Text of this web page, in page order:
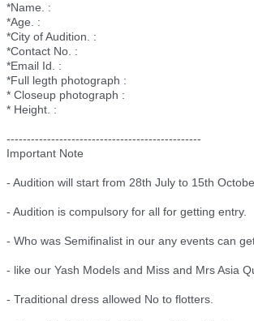
*Name. :
*Age. :
*City of Audition. :
*Contact No. :
*Email Id. :
*Full legth photograph :
* Closeup photograph :
* Height. :
------------------------------------------------
Important Note
- Audition will start from 28th July to 15th
- Audition is compulsory for all for getting entry.
- Who was Semifinalist in our any events can
- like our Yash Models and Miss and Mrs Asia
- Traditional dress allowed No to flotters.